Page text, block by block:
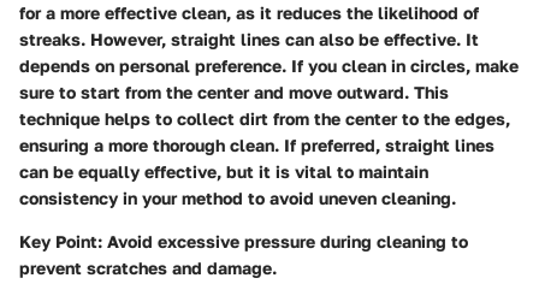
for a more effective clean, as it reduces the likelihood of
streaks. However, straight lines can also be effective. It
depends on personal preference. If you clean in circles, make
sure to start from the center and move outward. This
technique helps to collect dirt from the center to the edges,
ensuring a more thorough clean. If preferred, straight lines
can be equally effective, but it is vital to maintain
consistency in your method to avoid uneven cleaning.
Key Point: Avoid excessive pressure during cleaning to
prevent scratches and damage.